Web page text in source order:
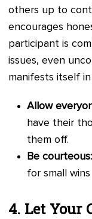
others up to
encourages
participant is
issues, even
manifests itself
Allow
have their
them off.
Be courteous:
for small wins
4. Let Your